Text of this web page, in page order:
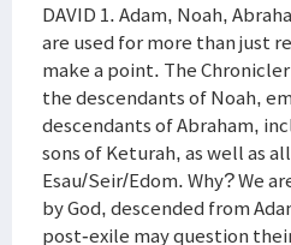
DAVID 1. Adam, Noah,
are used for more than just
make a point. The
the descendants of Noah,
descendants of Abraham,
sons of Keturah, as well as
Esau/Seir/Edom. Why? We
by God, descended from
post-exile may question